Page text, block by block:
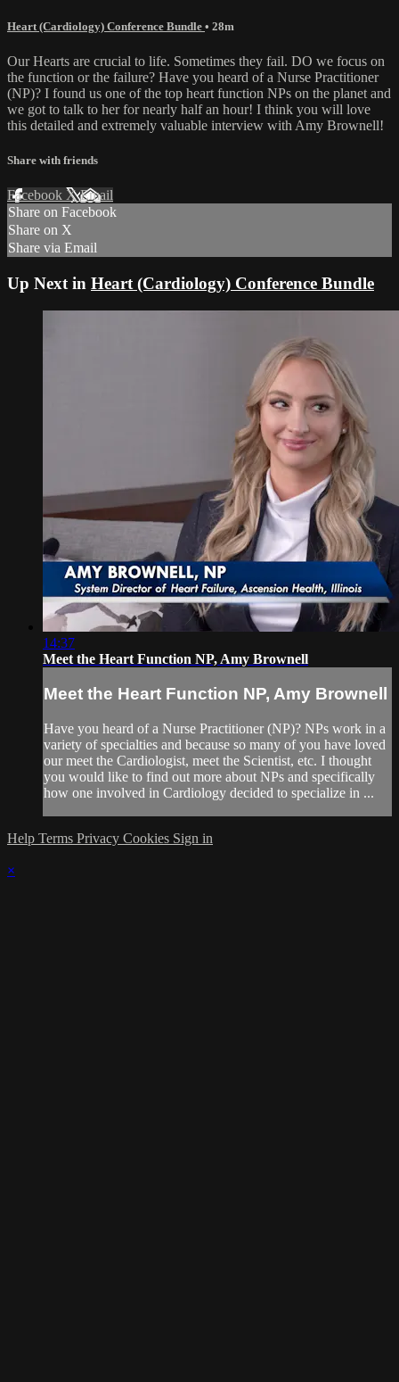
Heart (Cardiology) Conference Bundle • 28m
Our Hearts are crucial to life. Sometimes they fail. DO we focus on
the function or the failure? Have you heard of a Nurse Practitioner
(NP)? I found us one of the top heart function NPs on the planet and
we got to talk to her for nearly half an hour! I think you will love
this detailed and extremely valuable interview with Amy Brownell!
Share with friends
Facebook XEmail
Share on Facebook
Share on X
Share via Email
Up Next in Heart (Cardiology) Conference Bundle
14:37
Meet the Heart Function NP, Amy Brownell
Meet the Heart Function NP, Amy Brownell
Have you heard of a Nurse Practitioner (NP)? NPs work in a
variety of specialties and because so many of you have loved
our meet the Cardiologist, meet the Scientist, etc. I thought
you would like to find out more about NPs and specifically
how one involved in Cardiology decided to specialize in ...
Help Terms Privacy Cookies Sign in
×